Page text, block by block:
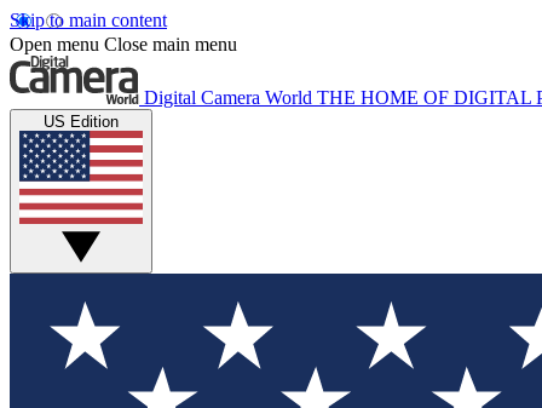
Skip to main content
Open menu Close main menu
Digital Camera World THE HOME OF DIGITAL
US Edition